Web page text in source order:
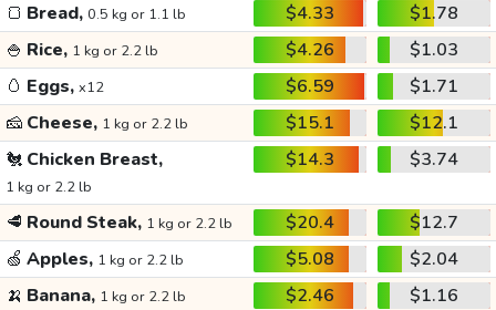
🍞 Bread, 0.5 kg or 1.1 lb $4.33
$1.78
🍚 Rice, 1 kg or 2.2 lb $4.26
$1.03
🥚 Eggs, x12 $6.59
$1.71
🧀 Cheese, 1 kg or 2.2 lb $15.1
$12.1
🐔 Chicken Breast,
1 kg or 2.2 lb
$14.3 $3.74
🥩 Round Steak, 1 kg or 2.2 lb $20.4
$12.7
🍏 Apples, 1 kg or 2.2 lb $5.08
$2.04
🍌 Banana, 1 kg or 2.2 lb $2.46
$1.16